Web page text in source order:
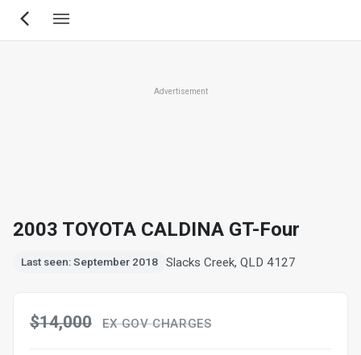
Skip
Advertisement
2003 TOYOTA CALDINA GT-Four
Last seen: September 2018 Slacks Creek, QLD 4127
$14,000 EX GOV CHARGES